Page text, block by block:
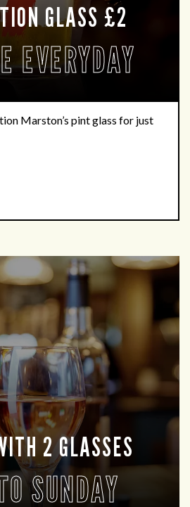
GLASS £2
EVERYDAY
Marston’s pint glass for just
2 GLASSES
SUNDAY